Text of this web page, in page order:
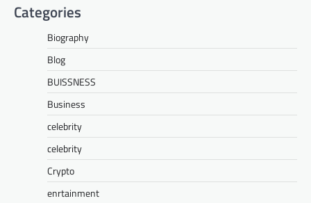
Categories
Biography
Blog
BUISSNESS
Business
celebrity
celebrity
Crypto
enrtainment